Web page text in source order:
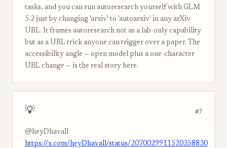
tasks, and you can run autoresearch yourself with GLM
5.2 just by changing 'arxiv' to 'autoarxiv' in any arXiv
URL. It frames autoresearch not as a lab-only capability
but as a URL trick anyone can trigger over a paper. The
accessibility angle — open model plus a one-character
URL change — is the real story here.
💡 #7
@heyDhavall
https://x.com/heyDhavall/status/2070029911520358830